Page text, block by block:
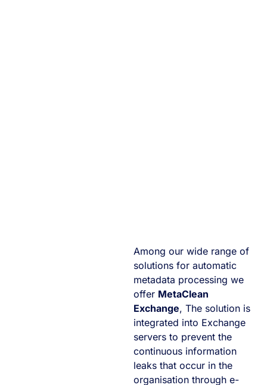
Among our wide range of
solutions for automatic
metadata processing we
offer MetaClean
Exchange, The solution is
integrated into Exchange
servers to prevent the
continuous information
leaks that occur in the
organisation through e-